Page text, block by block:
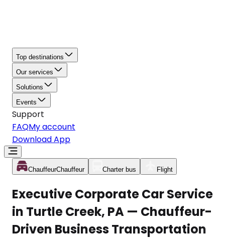
Top destinations
Our services
Solutions
Events
Support
FAQMy account
Download App
ChauffeurChauffeur Charter bus Flight
Executive Corporate Car Service
in Turtle Creek, PA — Chauffeur-
Driven Business Transportation